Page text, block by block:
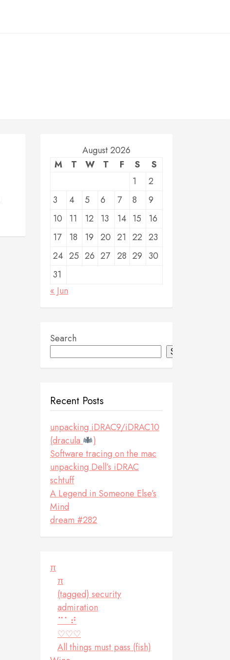
August 2026
M
T W T F S
S
1
2
3
4 5 6 7 8
9
10
11 12 13 14 15
16
17
18 19 20 21 22 23
24 25 26 27 28 29 30
31
« Jun
Search
Search
Recent Posts
unpacking iDRAC9/iDRAC10
(dracula
)
Software tracing on the mac
unpacking Dell’s iDRAC
schtuff
A Legend in Someone Else’s
Mind
dream #282
π
π
(tagged) security
admiration
⠉⠁⠞
♡♡♡
All things must pass (fish)